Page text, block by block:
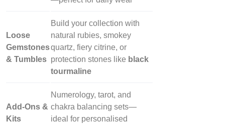
Loose
Gemstones
& Tumbles
Build your collection with
natural rubies, smokey
quartz, fiery citrine, or
protection stones like black
tourmaline
Add‑Ons &
Kits
Numerology, tarot, and
chakra balancing sets—
ideal for personalised